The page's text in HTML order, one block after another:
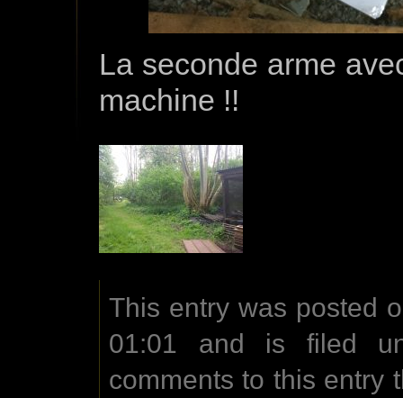
La seconde arme
machine !!
This entry was posted
01:01 and is filed
comments to this entry